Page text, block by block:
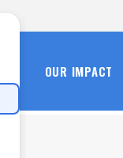
OUR IMPACT